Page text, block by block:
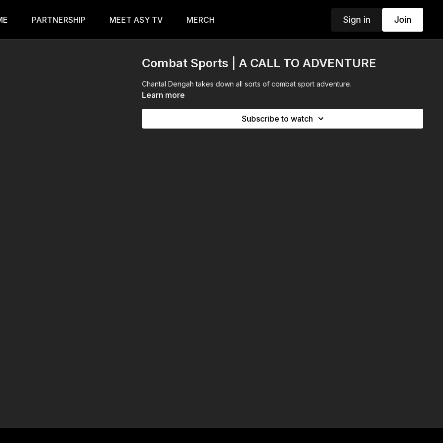
PARTNERSHIP MEET ASY TV MERCH Sign in Join
Combat Sports | A CALL TO ADVENTURE
Chantal Dengah takes down all sorts of combat sport adventure.
Learn more
Subscribe to watch